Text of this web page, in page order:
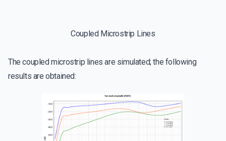
Coupled Microstrip Lines
The coupled microstrip lines are simulated; the following
results are obtained: